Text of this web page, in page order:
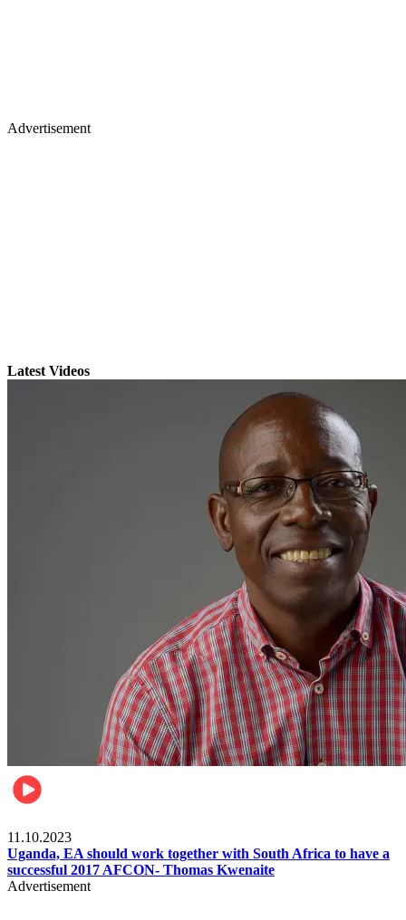
Advertisement
Latest Videos
11.10.2023
Uganda, EA should work together with South Africa to have a
successful 2017 AFCON- Thomas Kwenaite
Advertisement